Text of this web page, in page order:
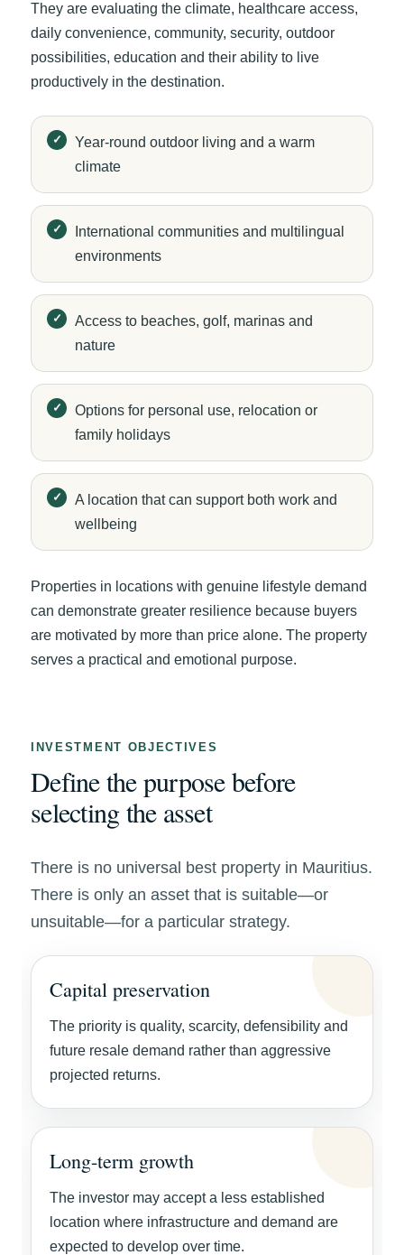
They are evaluating the climate, healthcare access,
daily convenience, community, security, outdoor
possibilities, education and their ability to live
productively in the destination.
Year-round outdoor living and a warm
climate
International communities and multilingual
environments
Access to beaches, golf, marinas and
nature
Options for personal use, relocation or
family holidays
A location that can support both work and
wellbeing
Properties in locations with genuine lifestyle demand
can demonstrate greater resilience because buyers
are motivated by more than price alone. The property
serves a practical and emotional purpose.
INVESTMENT OBJECTIVES
Define the purpose before
selecting the asset
There is no universal best property in Mauritius.
There is only an asset that is suitable—or
unsuitable—for a particular strategy.
Capital preservation
The priority is quality, scarcity, defensibility and
future resale demand rather than aggressive
projected returns.
Long-term growth
The investor may accept a less established
location where infrastructure and demand are
expected to develop over time.